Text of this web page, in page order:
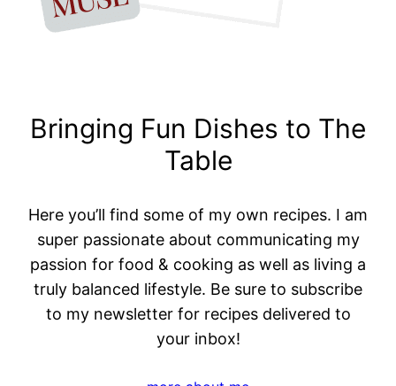
Bringing Fun Dishes to The
Table
Here you’ll find some of my own recipes. I am
super passionate about communicating my
passion for food & cooking as well as living a
truly balanced lifestyle. Be sure to subscribe
to my newsletter for recipes delivered to
your inbox!